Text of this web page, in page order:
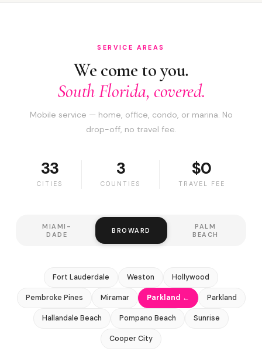
SERVICE AREAS
We come to you.
South Florida, covered.
Mobile service — home, office, condo, or marina. No
drop-off, no travel fee.
33
CITIES
3
COUNTIES
$0
TRAVEL FEE
MIAMI-
DADE
BROWARD
PALM
BEACH
Fort Lauderdale Weston Hollywood
Pembroke Pines Miramar Parkland ← Parkland
Hallandale Beach Pompano Beach Sunrise
Cooper City